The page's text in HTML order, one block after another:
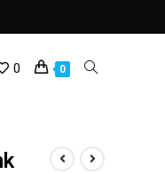
0 0 Toggle
Search